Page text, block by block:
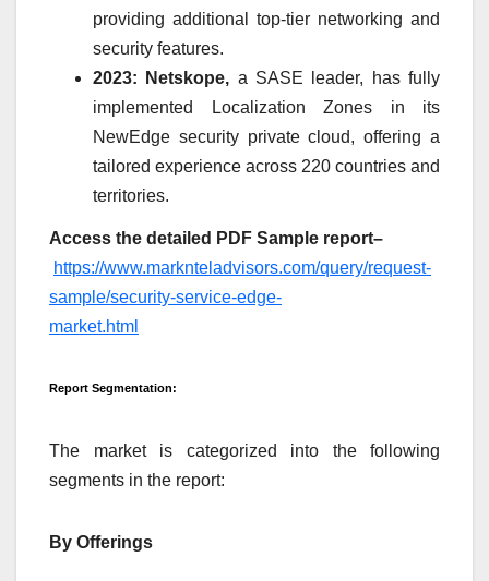
providing additional top-tier networking and
security features.
2023: Netskope, a SASE leader, has fully
implemented Localization Zones in its
NewEdge security private cloud, offering a
tailored experience across 220 countries and
territories.
Access the detailed PDF Sample report–
https://www.marknteladvisors.com/query/request-
sample/security-service-edge-
market.html
Report Segmentation:
The market is categorized into the following
segments in the report:
By Offerings